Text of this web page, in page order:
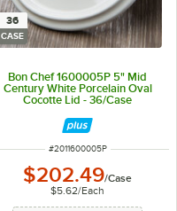
36
CASE
Bon Chef 1600005P 5" Mid
Century White Porcelain Oval
Cocotte Lid - 36/Case
ITEM NUMBER
#2011600005P
$202.49/Case
$5.62/Each